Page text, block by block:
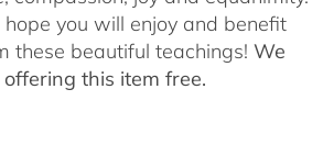
you will enjoy and benefit
these beautiful teachings! We
offering this item free.